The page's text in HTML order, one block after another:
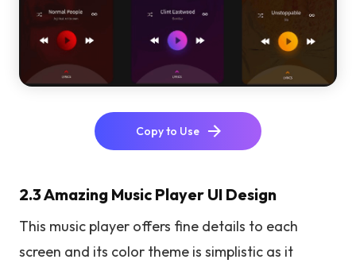
Copy to Use
2.3 Amazing Music Player UI Design
This music player offers fine details to each
screen and its color theme is simplistic as it